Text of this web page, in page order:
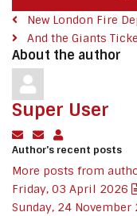
New London Fire
And the Giants
About the author
Super User
Subscribe to
Unsubscribe
Author's recent posts
More posts from
Friday, 03 April 2026
Sunday, 24 November